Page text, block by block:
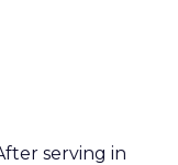
serving in